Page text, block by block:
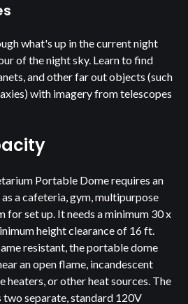
what's up in the current night
of the night sky. Learn to find
and other far out objects (such
with imagery from telescopes
Portable Dome requires an
a cafeteria, gym, multipurpose
for set up. It needs a minimum 30 x
height clearance of 16 ft.
resistant, the portable dome
an open flame, incandescent
heaters, or other heat sources. The
separate, standard 120V